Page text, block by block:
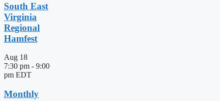
South East
Virginia
Regional
Hamfest
Aug 18
7:30 pm - 9:00
pm EDT
Monthly